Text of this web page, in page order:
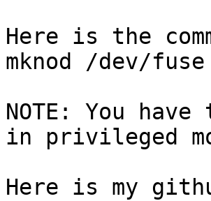
Here is the
mknod /dev/
NOTE: You
in privileged
Here is my